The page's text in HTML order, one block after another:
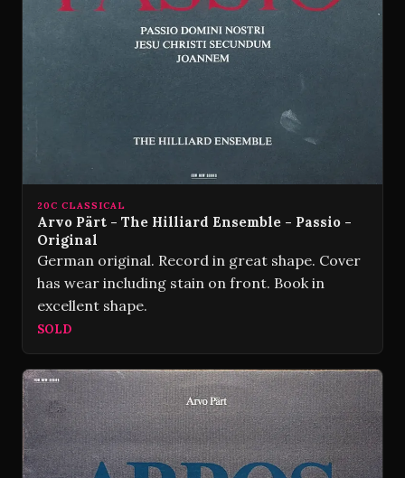
20C CLASSICAL
Arvo Pärt - The Hilliard Ensemble - Passio -
Original
German original. Record in great shape. Cover
has wear including stain on front. Book in
excellent shape.
SOLD